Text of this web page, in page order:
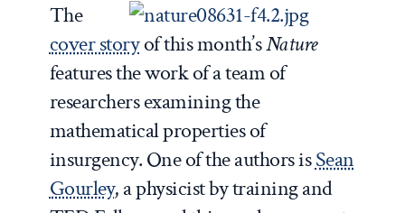
The
cover storyof this month’sNature
features the work of a team of
researchers examining the
mathematical properties of
insurgency. One of the authors isSean
Gourley, a physicist by training and